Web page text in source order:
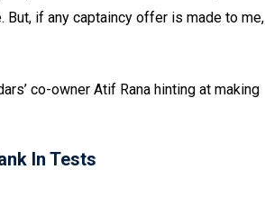
But, if any captaincy offer is made to me,
co-owner Atif Rana hinting at making
In Tests